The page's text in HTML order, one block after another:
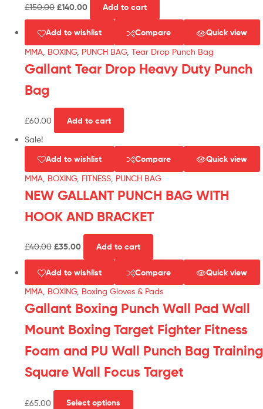
£150.00 £140.00 Add to cart
Add to wishlist Compare Quick view
MMA BOXING, PUNCH BAG, Tear Drop Punch Bag
Gallant Tear Drop Heavy Duty Punch
Bag
£60.00 Add to cart
Sale!
Add to wishlist Compare Quick view
MMA BOXING, FITNESS PUNCH BAG
NEW GALLANT PUNCH BAG WITH
HOOK AND BRACKET
£40.00 £35.00 Add to cart
Add to wishlist Compare Quick view
MMA BOXING, Boxing Gloves & Pads
Gallant Boxing Punch Wall Pad Wall
Mount Boxing Target Fighter Fitness
Foam and PU Wall Punch Bag Training
Square Wall Focus Target
£65.00 Select options